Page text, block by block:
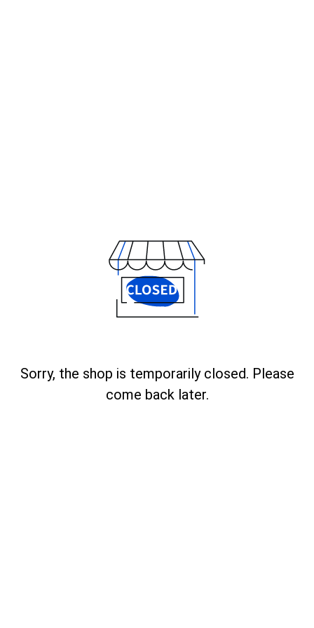
Sorry, the shop is temporarily closed. Please
come back later.